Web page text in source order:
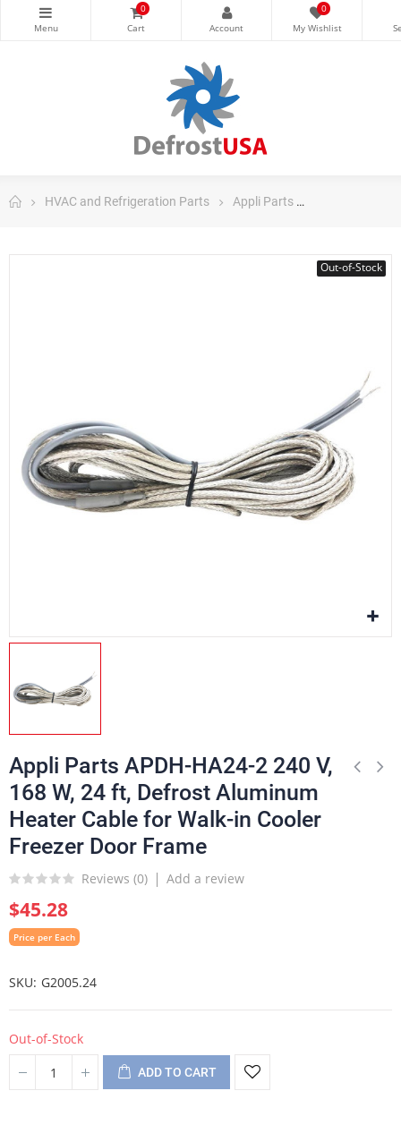
0 0
HVAC and Refrigeration Parts Appli Parts
Out-of-Stock
Appli Parts APDH-HA24-2 240 V,
168 W, 24 ft, Defrost Aluminum
Heater Cable for Walk-in Cooler
Freezer Door Frame
Reviews (0) Add a review
$45.28
Price per Each
SKU G2005.24
Out-of-Stock
ADD TO CART